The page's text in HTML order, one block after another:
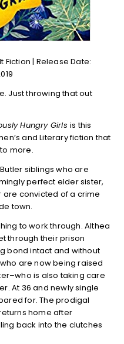
Fiction | Release Date:
Just throwing that out
Hungry Girls is this
and Literary fiction that
more.
siblings who are
perfect elder sister,
are convicted of a crime
town.
to work through. Althea
through their prison
bond intact and without
are now being raised
is also taking care
At 36 and newly single
for. The prodigal
home after
back into the clutches